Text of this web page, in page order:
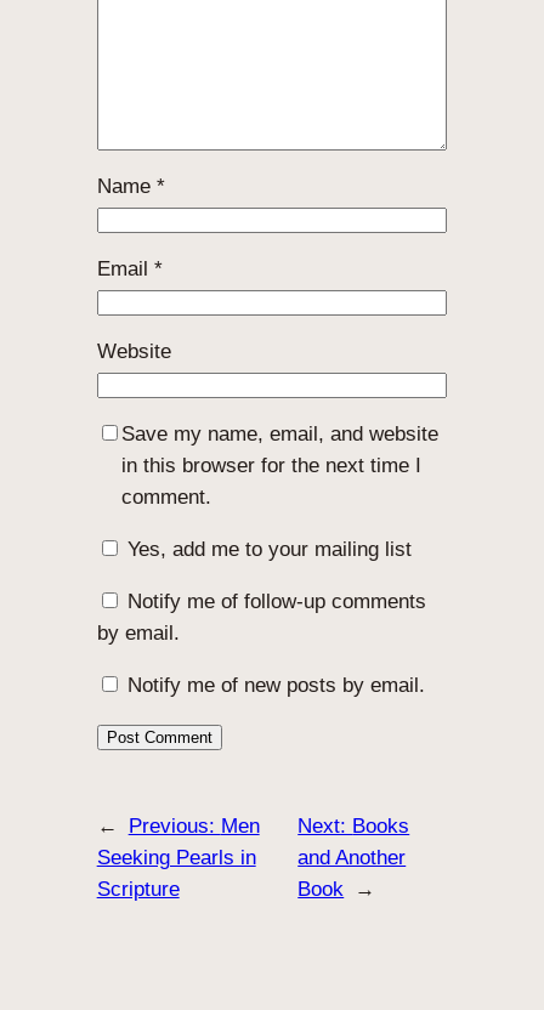
Name *
Email *
Website
Save my name, email, and website
in this browser for the next time I
comment.
Yes, add me to your mailing list
Notify me of follow-up comments
by email.
Notify me of new posts by email.
← Previous: Men
Seeking Pearls in
Scripture
Next: Books
and Another
Book
→